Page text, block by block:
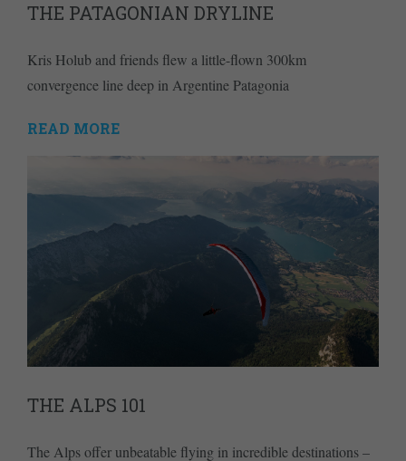
THE PATAGONIAN DRYLINE
Kris Holub and friends flew a little-flown 300km
convergence line deep in Argentine Patagonia
READ MORE
THE ALPS 101
The Alps offer unbeatable flying in incredible destinations –